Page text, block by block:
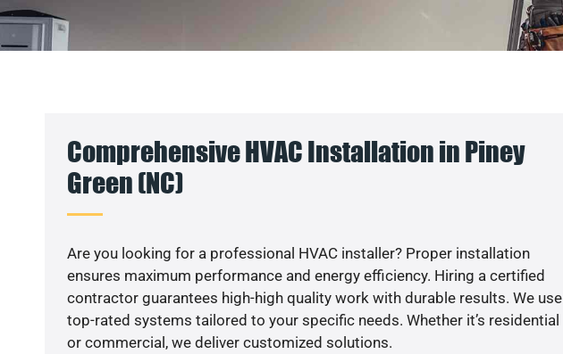
Comprehensive HVAC Installation in Piney
Green (NC)
Are you looking for a professional HVAC installer? Proper installation
ensures maximum performance and energy efficiency. Hiring a certified
contractor guarantees high-high quality work with durable results. We use
top-rated systems tailored to your specific needs. Whether it’s residential
or commercial, we deliver customized solutions.